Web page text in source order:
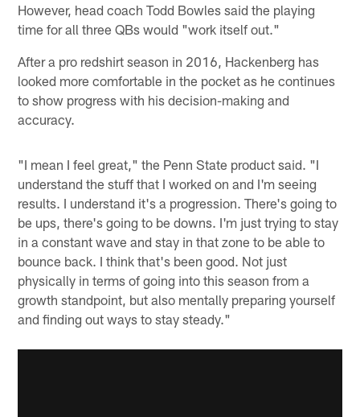
However, head coach Todd Bowles said the playing
time for all three QBs would "work itself out."
After a pro redshirt season in 2016, Hackenberg has
looked more comfortable in the pocket as he continues
to show progress with his decision-making and
accuracy.
"I mean I feel great," the Penn State product said. "I
understand the stuff that I worked on and I'm seeing
results. I understand it's a progression. There's going to
be ups, there's going to be downs. I'm just trying to stay
in a constant wave and stay in that zone to be able to
bounce back. I think that's been good. Not just
physically in terms of going into this season from a
growth standpoint, but also mentally preparing yourself
and finding out ways to stay steady."